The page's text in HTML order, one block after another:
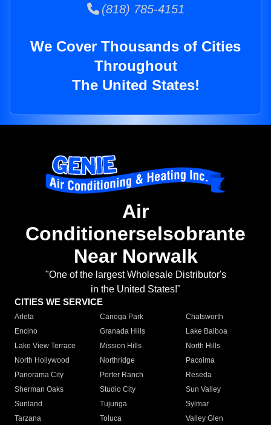
(818) 785-4151
We Cover Thousands of Cities
Throughout
The United States!
Air
Conditionerselsobrante
Near Norwalk
"One of the largest Wholesale Distributor's
in the United States!"
CITIES WE SERVICE
Arleta Canoga Park
Chatsworth
Encino
Granada Hills
Lake Balboa
Lake View Terrace
Mission Hills
North Hills
North Hollywood
Northridge
Pacoima
Panorama City
Porter Ranch
Reseda
Sherman Oaks
Studio City
Sun Valley
Sunland
Tujunga
Sylmar
Tarzana
Toluca
Valley Glen